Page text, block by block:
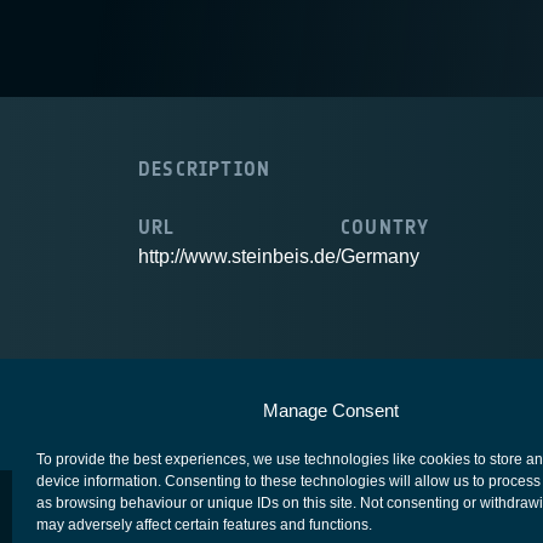
Manage Consent
To provide the best experiences, we use technologies like cookies to store
device information. Consenting to these technologies will allow us to process
as browsing behaviour or unique IDs on this site. Not consenting or
may adversely affect certain features and functions.
DESCRIPTION
URL
http://www.steinbeis.de/
COUNTRY
Germany
European Space Agency Privacy Notice